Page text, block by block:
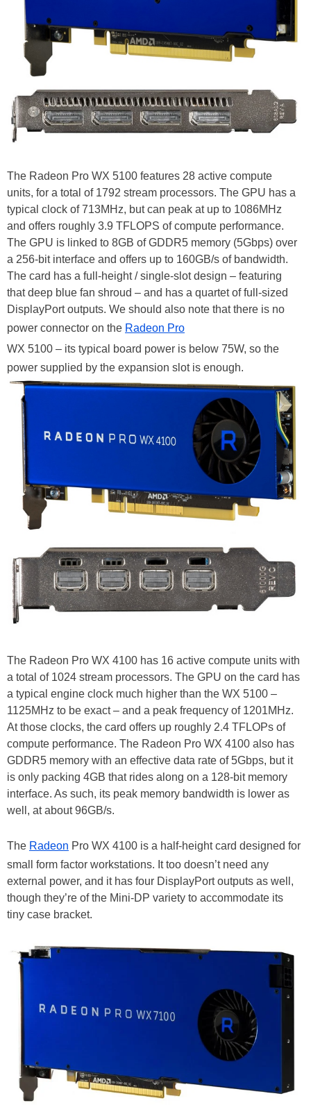
The Radeon Pro WX 5100 features 28 active compute
units, for a total of 1792 stream processors. The GPU has a
typical clock of 713MHz, but can peak at up to 1086MHz
and offers roughly 3.9 TFLOPS of compute performance.
The GPU is linked to 8GB of GDDR5 memory (5Gbps) over
a 256-bit interface and offers up to 160GB/s of bandwidth.
The card has a full-height / single-slot design – featuring
that deep blue fan shroud – and has a quartet of full-sized
DisplayPort outputs. We should also note that there is no
power connector on the Radeon Pro
WX 5100 – its typical board power is below 75W, so the
power supplied by the expansion slot is enough.
The Radeon Pro WX 4100 has 16 active compute units with
a total of 1024 stream processors. The GPU on the card has
a typical engine clock much higher than the WX 5100 –
1125MHz to be exact – and a peak frequency of 1201MHz.
At those clocks, the card offers up roughly 2.4 TFLOPs of
compute performance. The Radeon Pro WX 4100 also has
GDDR5 memory with an effective data rate of 5Gbps, but it
is only packing 4GB that rides along on a 128-bit memory
interface. As such, its peak memory bandwidth is lower as
well, at about 96GB/s.
The Radeon Pro WX 4100 is a half-height card designed for
small form factor workstations. It too doesn’t need any
external power, and it has four DisplayPort outputs as well,
though they’re of the Mini-DP variety to accommodate its
tiny case bracket.